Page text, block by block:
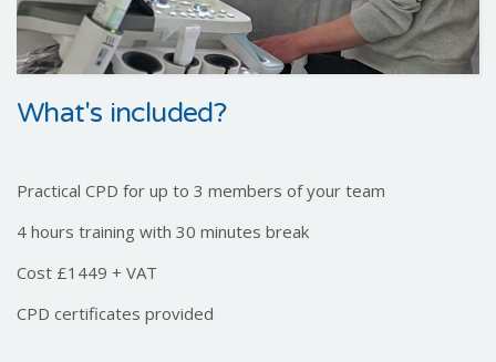
What's included?
Practical CPD for up to 3 members of your team
4 hours training with 30 minutes break
Cost £1449 + VAT
CPD certificates provided